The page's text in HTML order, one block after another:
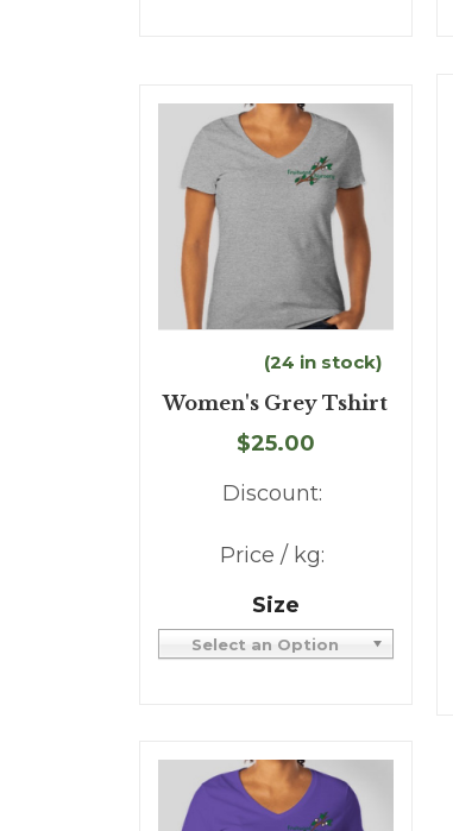
(24 in stock)
Women's Grey Tshirt
$25.00
Discount:
Price / kg:
Size
Select an Option